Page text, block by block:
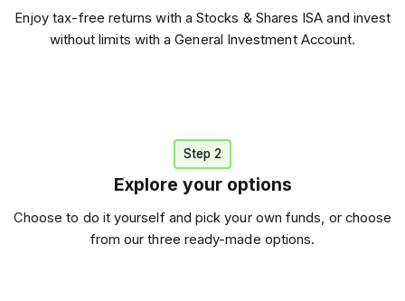
Enjoy tax-free returns with a Stocks & Shares ISA and invest
without limits with a General Investment Account.
Step 2
Explore your options
Choose to do it yourself and pick your own funds, or choose
from our three ready-made options.